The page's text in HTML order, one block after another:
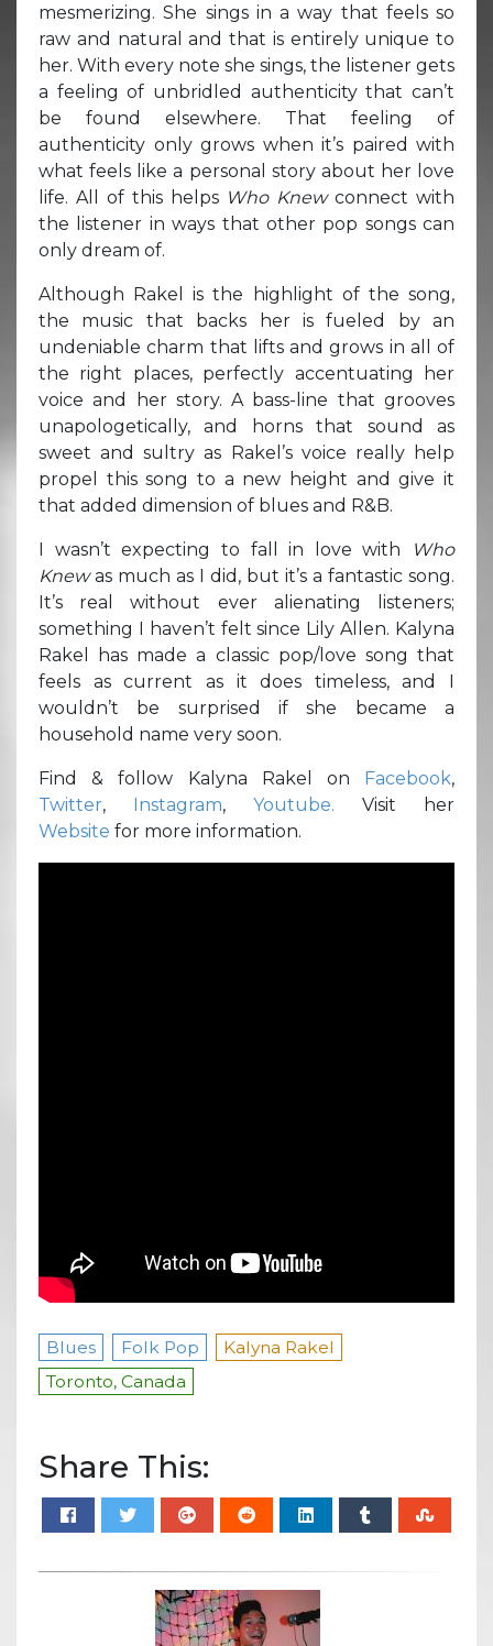
mesmerizing. She sings in a way that feels so
raw and natural and that is entirely unique to
her. With every note she sings, the listener gets
a feeling of unbridled authenticity that can’t
be found elsewhere. That feeling of
authenticity only grows when it’s paired with
what feels like a personal story about her love
life. All of this helps Who Knewconnect with
the listener in ways that other pop songs can
only dream of.
Although Rakel is the highlight of the song,
the music that backs her is fueled by an
undeniable charm that lifts and grows in all of
the right places, perfectly accentuating her
voice and her story. A bass-line that grooves
unapologetically, and horns that sound as
sweet and sultry as Rakel’s voice really help
propel this song to a new height and give it
that added dimension of blues and R&B.
I wasn’t expecting to fall in love with
Who
Knewas much as I did, but it’s a fantastic song.
It’s real without ever alienating listeners;
something I haven’t felt since Lily Allen. Kalyna
Rakel has made a classic pop/love song that
feels as current as it does timeless, and I
wouldn’t be surprised if she became a
household name very soon.
Find & follow Kalyna Rakel on Facebook,
Twitter, Instagram, Youtube. Visit her
Website for more information.
Blues Folk Pop
Kalyna Rakel
Toronto, Canada
Share This: